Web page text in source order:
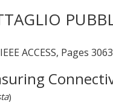
ACCESS, Pages
)